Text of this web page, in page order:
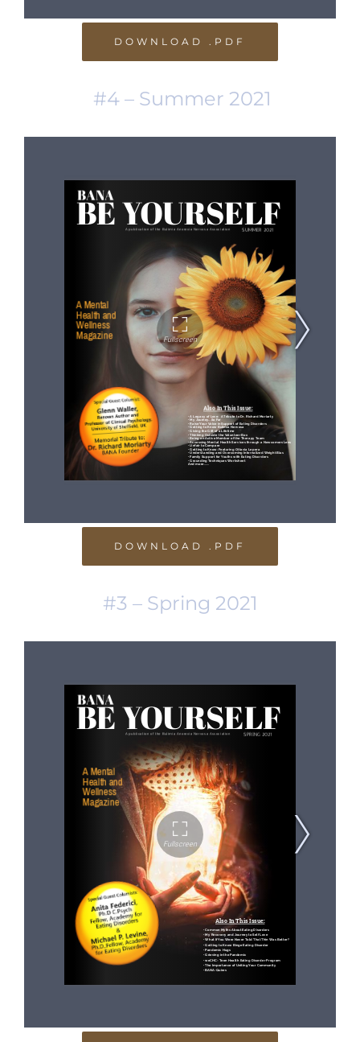
DOWNLOAD .PDF
#4 – Summer 2021
DOWNLOAD .PDF
#3 – Spring 2021